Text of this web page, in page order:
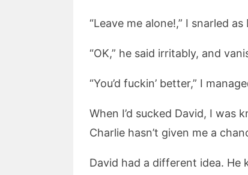
“Leave me alone!,” I snarled
“OK,” he said irritably, and
“You’d fuckin’ better,” I
When I’d sucked David, I was
Charlie hasn’t given me a
David had a different idea. He